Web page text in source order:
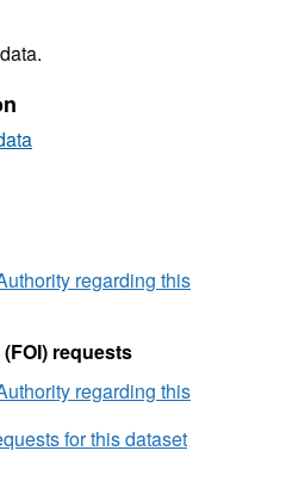
regarding this
requests
regarding this
for this dataset